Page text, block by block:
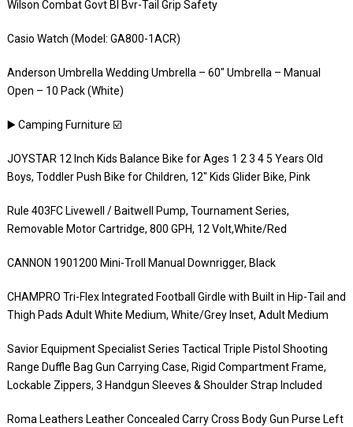
Wilson Combat Govt Bl Bvr-Tail Grip Safety
Casio Watch (Model: GA800-1ACR)
Anderson Umbrella Wedding Umbrella – 60″ Umbrella – Manual
Open – 10 Pack (White)
▶️ Camping Furniture ☑️
JOYSTAR 12 Inch Kids Balance Bike for Ages 1 2 3 4 5 Years Old
Boys, Toddler Push Bike for Children, 12″ Kids Glider Bike, Pink
Rule 403FC Livewell / Baitwell Pump, Tournament Series,
Removable Motor Cartridge, 800 GPH, 12 Volt,White/Red
CANNON 1901200 Mini-Troll Manual Downrigger, Black
CHAMPRO Tri-Flex Integrated Football Girdle with Built in Hip-Tail and
Thigh Pads Adult White Medium, White/Grey Inset, Adult Medium
Savior Equipment Specialist Series Tactical Triple Pistol Shooting
Range Duffle Bag Gun Carrying Case, Rigid Compartment Frame,
Lockable Zippers, 3 Handgun Sleeves & Shoulder Strap Included
Roma Leathers Leather Concealed Carry Cross Body Gun Purse Left